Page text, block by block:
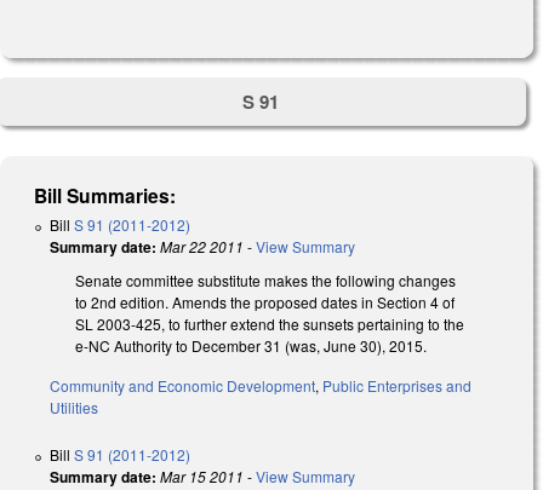
S 91
Bill Summaries:
Bill S 91 (2011-2012)
Summary date: Mar 22 2011 -View Summary
Senate committee substitute makes the following changes
to 2nd edition. Amends the proposed dates in Section 4 of
SL 2003-425, to further extend the sunsets pertaining to the
e-NC Authority to December 31 (was, June 30), 2015.
Community and Economic Development, Public Enterprises and
Utilities
Bill S 91 (2011-2012)
Summary date: Mar 15 2011 -View Summary